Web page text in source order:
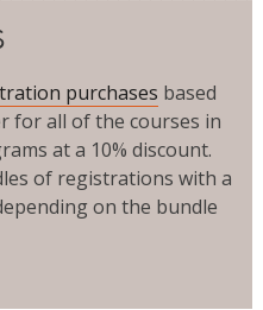
purchases based
for all of the courses in
at a 10% discount.
of registrations with a
on the bundle